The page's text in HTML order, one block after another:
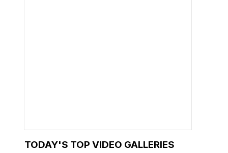
TODAY'S TOP VIDEO GALLERIES